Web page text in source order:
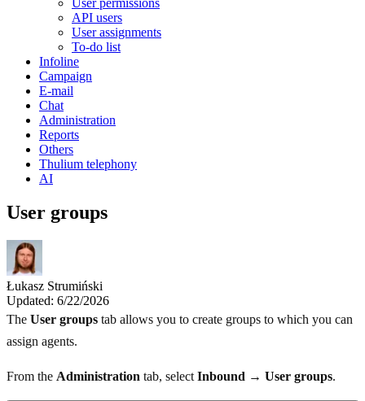
API users
User assignments
To-do list
Infoline
Campaign
E-mail
Chat
Administration
Reports
Others
Thulium telephony
AI
User groups
Łukasz Strumiński
Updated: 6/22/2026
The User groups tab allows you to create groups to which you can
assign agents.
From the Administration tab, select Inbound → User groups.